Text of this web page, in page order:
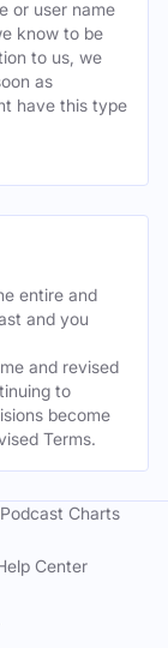
or user name
know to be
to us, we
as
have this type
entire and
and you
and revised
to
become
Terms.
Podcast Charts
Center